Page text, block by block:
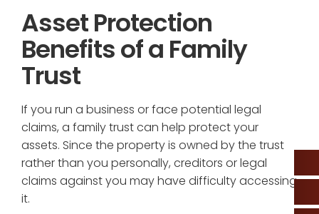
Asset Protection
Benefits of a Family
Trust
If you run a business or face potential legal
claims, a family trust can help protect your
assets. Since the property is owned by the trust
rather than you personally, creditors or legal
claims against you may have difficulty accessing
it.